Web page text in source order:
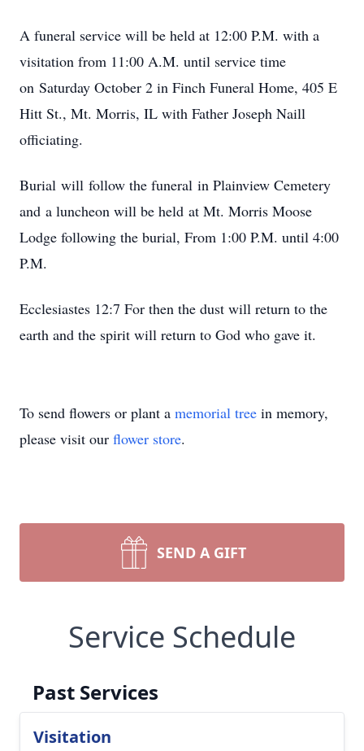
A funeral service will be held at 12:00 P.M. with a
visitation from 11:00 A.M. until service time
on Saturday October 2 in Finch Funeral Home, 405 E
Hitt St., Mt. Morris, IL with Father Joseph Naill
officiating.
Burial will follow the funeral in Plainview Cemetery
and a luncheon will be held at Mt. Morris Moose
Lodge following the burial, From 1:00 P.M. until 4:00
P.M.
Ecclesiastes 12:7 For then the dust will return to the
earth and the spirit will return to God who gave it.
To send flowers or plant a memorial tree in memory,
please visit our flower store.
SEND A GIFT
Service Schedule
Past Services
Visitation